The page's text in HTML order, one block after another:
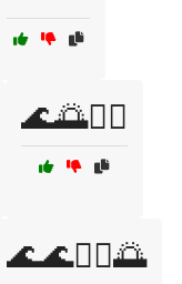
🌊🌅🏊‍♀️
🌊🌊🏄‍♀️🌅